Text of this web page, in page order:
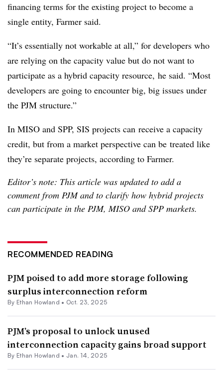
financing terms for the existing project to become a
single entity, Farmer said.
“It’s essentially not workable at all,” for developers who
are relying on the capacity value but do not want to
participate as a hybrid capacity resource, he said. “Most
developers are going to encounter big, big issues under
the PJM structure.”
In MISO and SPP, SIS projects can receive a capacity
credit, but from a market perspective can be treated like
they’re separate projects, according to Farmer.
Editor’s note: This article was updated to add a
comment from PJM and to clarify how hybrid projects
can participate in the PJM, MISO and SPP markets.
RECOMMENDED READING
PJM poised to add more storage following
surplus interconnection reform
By Ethan Howland • Oct. 23, 2025
PJM’s proposal to unlock unused
interconnection capacity gains broad support
By Ethan Howland • Jan. 14, 2025